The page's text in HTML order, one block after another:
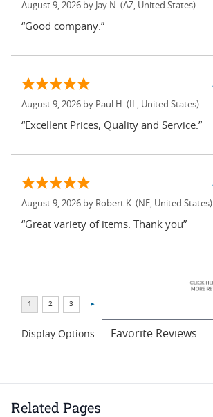
August 9, 2026 by Jay N. (AZ, United States)
“Good company.”
August 9, 2026 by Paul H. (IL, United States)
“Excellent Prices, Quality and Service.”
August 9, 2026 by Robert K. (NE, United States)
“Great variety of items. Thank you”
Display Options
Related Pages